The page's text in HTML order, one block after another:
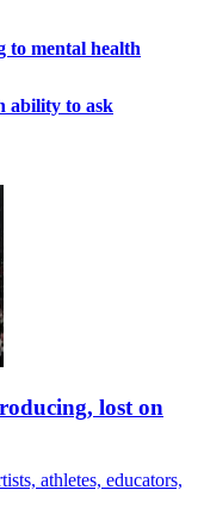
to mental health
ability to ask
lost on
athletes, educators,